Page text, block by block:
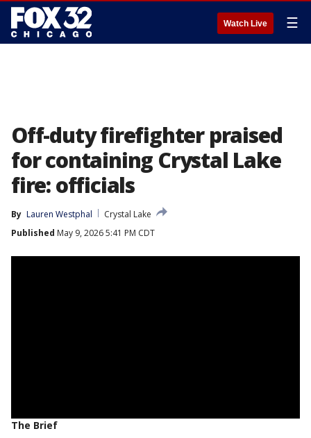
Watch Live ☰
Off-duty firefighter praised
for containing Crystal Lake
fire: officials
By Lauren Westphal
Crystal Lake
Published May 9, 2026 5:41 PM CDT
The Brief